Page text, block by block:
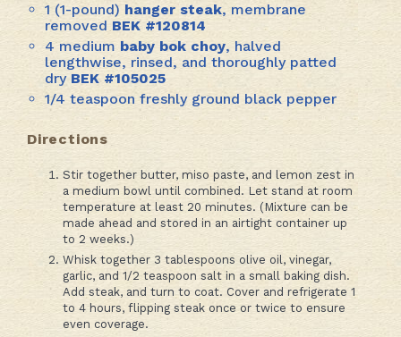
1 (1-pound) hanger steak, membrane
removed BEK #120814
4 medium baby bok choy, halved
lengthwise, rinsed, and thoroughly patted
dry BEK #105025
1/4 teaspoon freshly ground black pepper
Directions
Stir together butter, miso paste, and lemon zest in
a medium bowl until combined. Let stand at room
temperature at least 20 minutes. (Mixture can be
made ahead and stored in an airtight container up
to 2 weeks.)
Whisk together 3 tablespoons olive oil, vinegar,
garlic, and 1/2 teaspoon salt in a small baking dish.
Add steak, and turn to coat. Cover and refrigerate 1
to 4 hours, flipping steak once or twice to ensure
even coverage.